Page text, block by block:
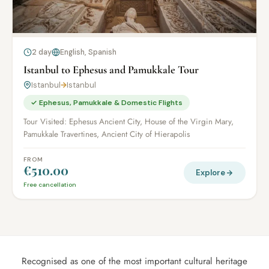
2 day English, Spanish
Istanbul to Ephesus and Pamukkale Tour
Istanbul→Istanbul
✓ Ephesus, Pamukkale & Domestic Flights
Tour Visited: Ephesus Ancient City, House of the Virgin Mary,
Pamukkale Travertines, Ancient City of Hierapolis
FROM
€510.00
Free cancellation
Explore
Recognised as one of the most important cultural heritage